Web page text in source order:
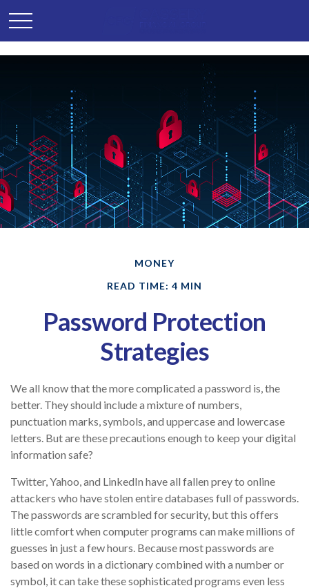
MONEY
READ TIME: 4 MIN
Password Protection
Strategies
We all know that the more complicated a password is, the
better. They should include a mixture of numbers,
punctuation marks, symbols, and uppercase and lowercase
letters. But are these precautions enough to keep your digital
information safe?
Twitter, Yahoo, and LinkedIn have all fallen prey to online
attackers who have stolen entire databases full of passwords.
The passwords are scrambled for security, but this offers
little comfort when computer programs can make millions of
guesses in just a few hours. Because most passwords are
based on words in a dictionary combined with a number or
symbol, it can take these sophisticated programs even less